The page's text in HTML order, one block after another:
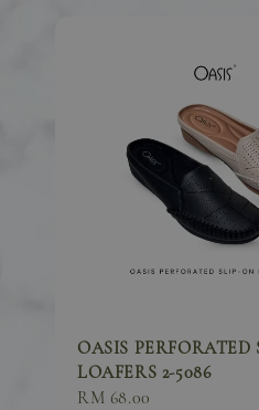
OASIS PERFORATED
LOAFERS 2-5086
Sale
RM 68.00